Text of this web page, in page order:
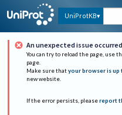
UniProtKB
An unexpected issue occurred
You can try to reload the page, use
page.
Make sure that your browser is up
new website.
If the error persists, please report